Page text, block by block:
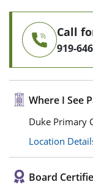
Call
919-
Where I See
Duke Primary
Location
Board